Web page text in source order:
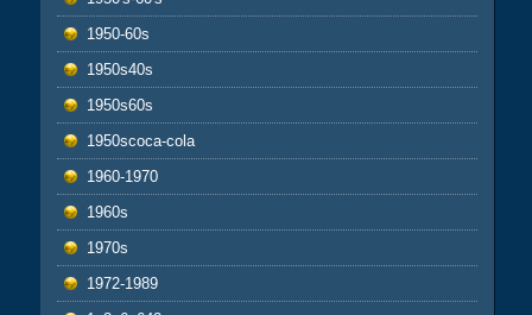
1950-60s
1950s40s
1950s60s
1950scoca-cola
1960-1970
1960s
1970s
1972-1989